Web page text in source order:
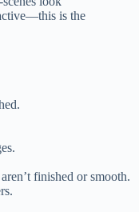
is the
finished or smooth.